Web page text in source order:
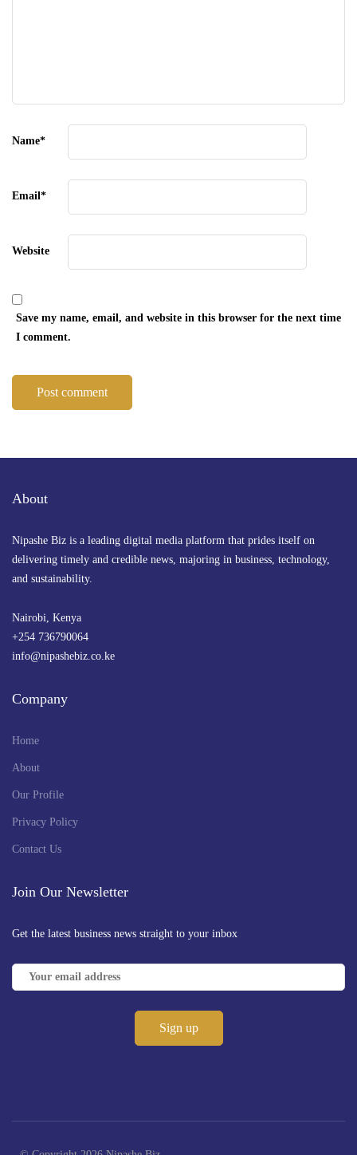
Name*
Email*
Website
Save my name, email, and website in this browser for the next time
I comment.
About
Nipashe Biz is a leading digital media platform that prides itself on
delivering timely and credible news, majoring in business, technology,
and sustainability.
Nairobi, Kenya
+254 736790064
info@nipashebiz.co.ke
Company
Home
About
Our Profile
Privacy Policy
Contact Us
Join Our Newsletter
Get the latest business news straight to your inbox